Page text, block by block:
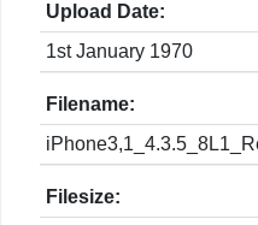
Upload Date:
1st January 1970
Filename:
Filesize: